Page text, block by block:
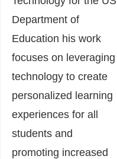
Department of
Education his work
focuses on leveraging
technology to create
personalized learning
experiences for all
students and
promoting increased